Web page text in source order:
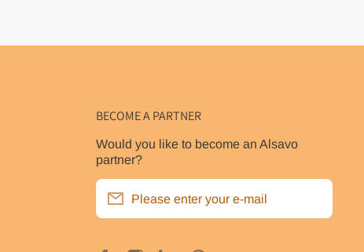
BECOME A PARTNER
Would you like to become an Alsavo
partner?
Please enter your e-mail